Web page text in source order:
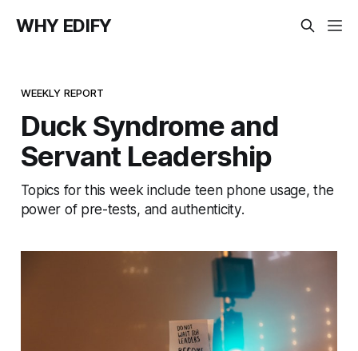
WHY EDIFY
WEEKLY REPORT
Duck Syndrome and
Servant Leadership
Topics for this week include teen phone usage, the
power of pre-tests, and authenticity.